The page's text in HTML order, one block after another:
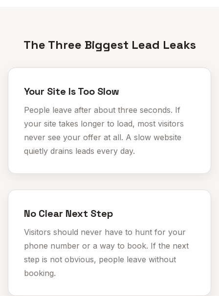
The Three Biggest Lead Leaks
Your Site Is Too Slow
People leave after about three seconds. If
your site takes longer to load, most visitors
never see your offer at all. A slow website
quietly drains leads every day.
No Clear Next Step
Visitors should never have to hunt for your
phone number or a way to book. If the next
step is not obvious, people leave without
booking.